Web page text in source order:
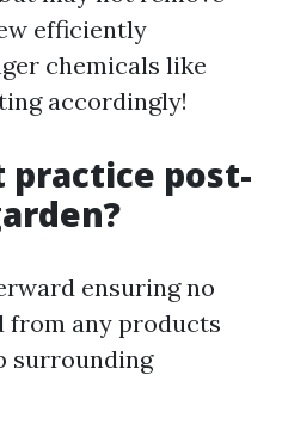
efficiently
chemicals like
accordingly!
practice post-
ensuring no
from any products
surrounding